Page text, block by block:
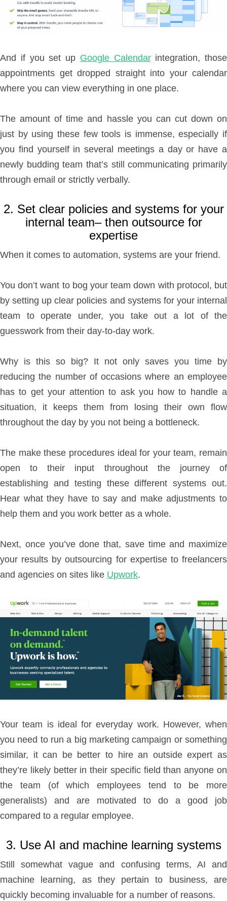
And if you set up Google Calendarintegration, those
appointments get dropped straight into your calendar
where you can view everything in one place.
The amount of time and hassle you can cut down on
just by using these few tools is immense, especially if
you find yourself in several meetings a day or have a
newly budding team that’s still communicating primarily
through email or strictly verbally.
2. Set clear policies and systems for your
internal team– then outsource for
expertise
When it comes to automation, systems are your friend.
You don’t want to bog your team down with protocol, but
by setting up clear policies and systems for your internal
team to operate under, you take out a lot of the
guesswork from their day-to-day work.
Why is this so big? It not only saves you time by
reducing the number of occasions where an employee
has to get your attention to ask you how to handle a
situation, it keeps them from losing their own flow
throughout the day by you not being a bottleneck.
The make these procedures ideal for your team, remain
open to their input throughout the journey of
establishing and testing these different systems out.
Hear what they have to say and make adjustments to
help them and you work better as a whole.
Next, once you’ve done that, save time and maximize
your results by outsourcing for expertise to freelancers
and agencies on sites like Upwork.
Your team is ideal for everyday work. However, when
you need to run a big marketing campaign or something
similar, it can be better to hire an outside expert as
they’re likely better in their specific field than anyone on
the team (of which employees tend to be more
generalists) and are motivated to do a good job
compared to a regular employee.
3. Use AI and machine learning systems
Still somewhat vague and confusing terms, AI and
machine learning, as they pertain to business, are
quickly becoming invaluable for a number of reasons.